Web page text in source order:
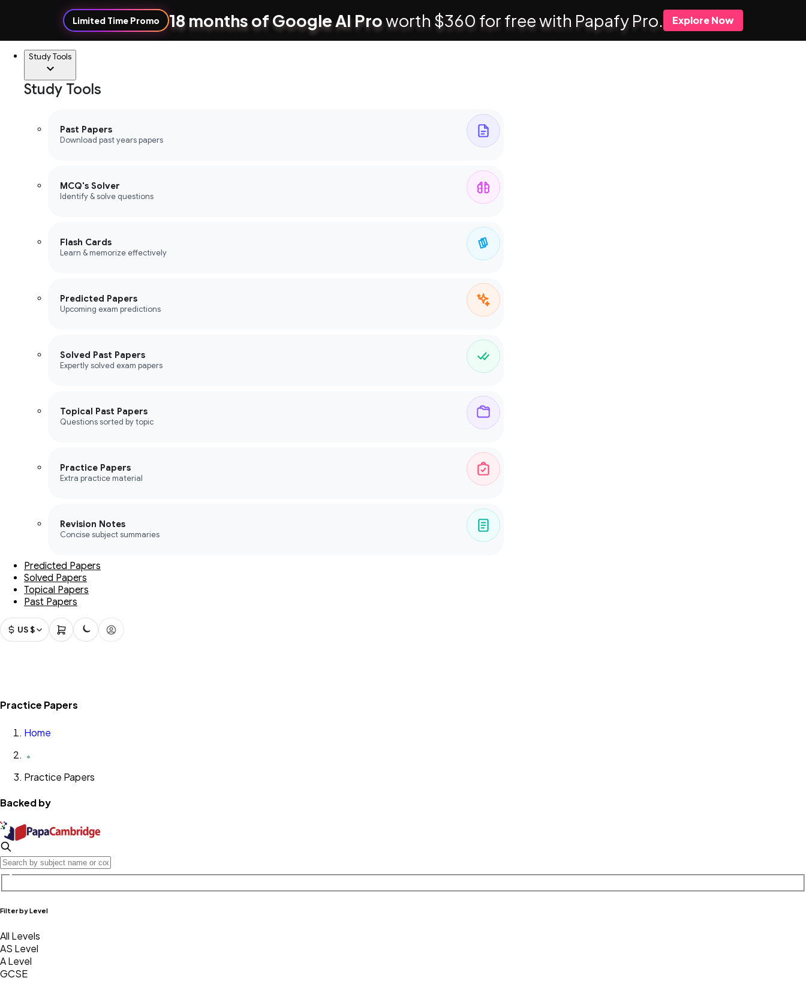
Limited Time Promo 18 months of Google AI Proworth $360 for free with Papafy Pro. Explore Now
Study Tools
Study Tools
Past Papers
Download past years papers
MCQ's Solver
Identify & solve questions
Flash Cards
Learn & memorize effectively
Predicted Papers
Upcoming exam predictions
Solved Past Papers
Expertly solved exam papers
Topical Past Papers
Questions sorted by topic
Practice Papers
Extra practice material
Revision Notes
Concise subject summaries
Predicted Papers
Solved Papers
Topical Papers
Past Papers
US $
Practice Papers
Home
Practice Papers
Backed by
Filter by Level
All Levels
AS Level
A Level
GCSE